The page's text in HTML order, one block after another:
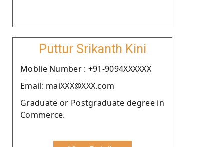
Puttur Srikanth Kini
Moblie Number : +91-9094XXXXXX
Email: maiXXX@XXX.com
Graduate or Postgraduate degree in
Commerce.